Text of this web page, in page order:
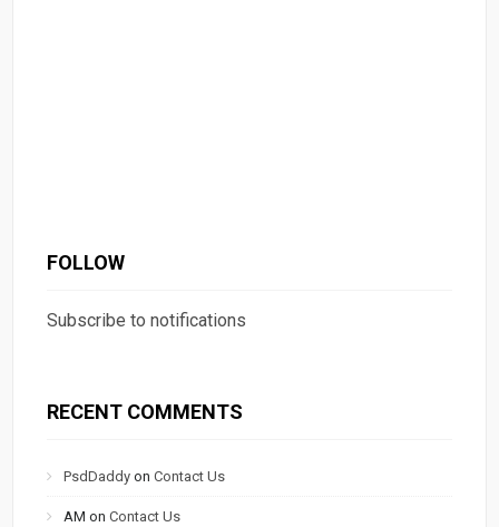
FOLLOW
Subscribe to notifications
RECENT COMMENTS
PsdDaddy onContact Us
AM onContact Us